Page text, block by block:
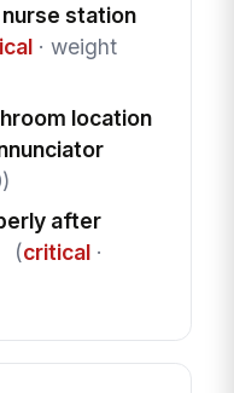
station
· weight
location
after
(critical·